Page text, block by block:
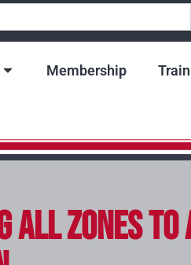
Membership
All Zones to